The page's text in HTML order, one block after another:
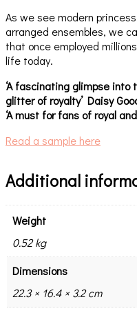
As we see modern
arranged ensembles, we
that once employed
life today.
‘A fascinating glimpse
glitter of royalty’ Daisy
‘A must for fans of royal
Read a sample here
Additional
Weight
0.52 kg
Dimensions
22.3 × 16.4 × 3.2 cm